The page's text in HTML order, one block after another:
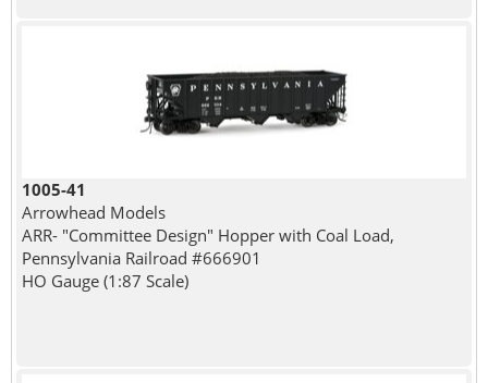
1005-41
Arrowhead Models
ARR- "Committee Design" Hopper with Coal Load,
Pennsylvania Railroad #666901
HO Gauge (1:87 Scale)